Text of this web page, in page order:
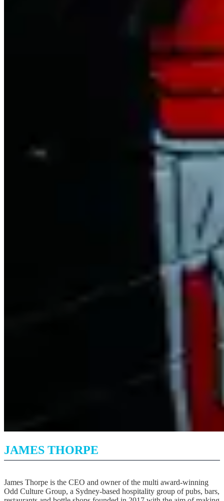
JAMES THORPE
James Thorpe is the CEO and owner of the multi award-winning
Odd Culture Group, a Sydney-based hospitality group of pubs, bars,